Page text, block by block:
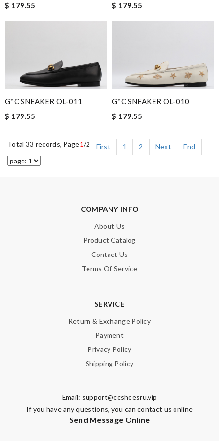
$ 179.55
$ 179.55
G*C SNEAKER OL-011
$ 179.55
G*C SNEAKER OL-010
$ 179.55
Total 33 records, Page1/2 First 1 2 Next End
COMPANY INFO
About Us
Product Catalog
Contact Us
Terms Of Service
SERVICE
Return & Exchange Policy
Payment
Privacy Policy
Shipping Policy
Email: support@ccshoesru.vip
If you have any questions, you can contact us online
Send Message Online